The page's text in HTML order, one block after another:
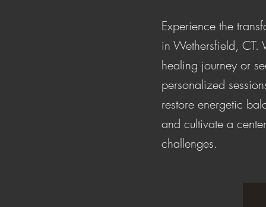
Experience the
in Wethersfield, CT.
healing journey or
personalized
restore energetic
and cultivate a
challenges.